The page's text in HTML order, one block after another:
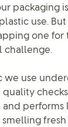
packaging
use. But
one for
challenge.
we use
performs
smelling